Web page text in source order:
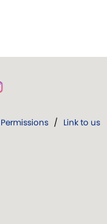
Permissions / Link to us